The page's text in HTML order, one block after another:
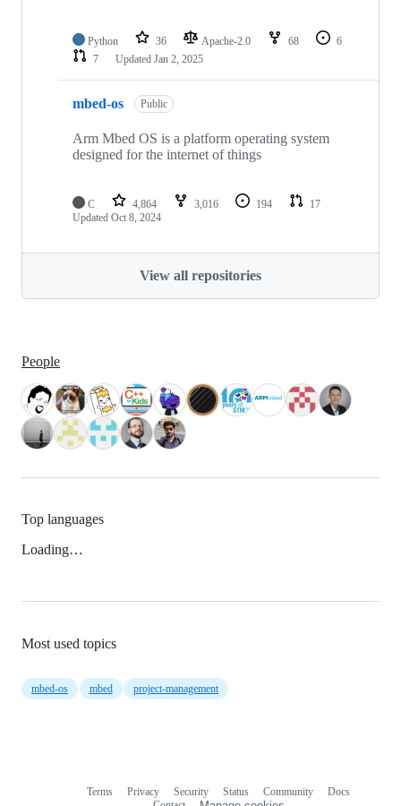
Python 36 Apache-2.0 68
6
7
Updated Jan 2, 2025
mbed-os Public
Arm Mbed OS is a platform operating system
designed for the internet of things
C 4,864 3,016 194
17
Updated Oct 8, 2024
View all repositories
People
Top languages
Loading…
Most used topics
mbed-os mbed project-management
Terms Privacy Security Status Community
Docs